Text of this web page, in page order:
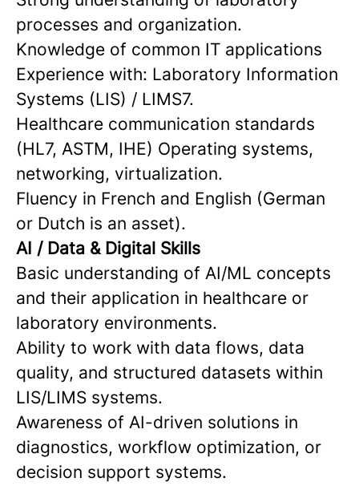
processes and organization.
Knowledge of common IT applications
Experience with: Laboratory Information
Systems (LIS) / LIMS7.
Healthcare communication standards
(HL7, ASTM, IHE) Operating systems,
networking, virtualization.
Fluency in French and English (German
or Dutch is an asset).
AI / Data & Digital Skills
Basic understanding of AI/ML concepts
and their application in healthcare or
laboratory environments.
Ability to work with data flows, data
quality, and structured datasets within
LIS/LIMS systems.
Awareness of AI-driven solutions in
diagnostics, workflow optimization, or
decision support systems.